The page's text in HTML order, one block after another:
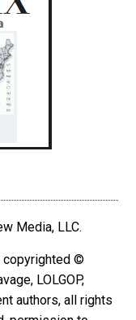
Media, LLC.
copyrighted ©
LOLGOP,
authors, all rights